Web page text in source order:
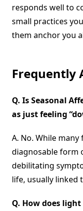
responds well to
small practices
them anchor you
Frequently
Q. Is Seasonal
as just feeling
A. No. While many
diagnosable form
debilitating
life, usually linked
Q. How does